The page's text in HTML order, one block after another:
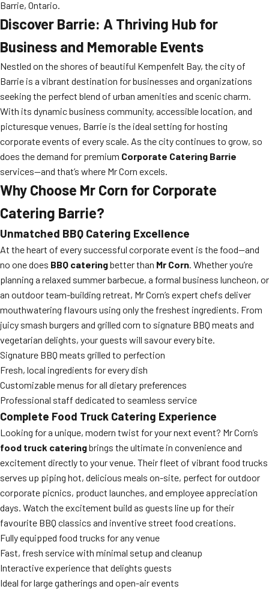
Barrie, Ontario.
Discover Barrie: A Thriving Hub for
Business and Memorable Events
Nestled on the shores of beautiful Kempenfelt Bay, the city of
Barrie is a vibrant destination for businesses and organizations
seeking the perfect blend of urban amenities and scenic charm.
With its dynamic business community, accessible location, and
picturesque venues, Barrie is the ideal setting for hosting
corporate events of every scale. As the city continues to grow, so
does the demand for premium Corporate Catering Barrie
services—and that’s where Mr Corn excels.
Why Choose Mr Corn for Corporate
Catering Barrie?
Unmatched BBQ Catering Excellence
At the heart of every successful corporate event is the food—and
no one does BBQ cateringbetter than Mr Corn. Whether you’re
planning a relaxed summer barbecue, a formal business luncheon, or
an outdoor team-building retreat, Mr Corn’s expert chefs deliver
mouthwatering flavours using only the freshest ingredients. From
juicy smash burgers and grilled corn to signature BBQ meats and
vegetarian delights, your guests will savour every bite.
Signature BBQ meats grilled to perfection
Fresh, local ingredients for every dish
Customizable menus for all dietary preferences
Professional staff dedicated to seamless service
Complete Food Truck Catering Experience
Looking for a unique, modern twist for your next event? Mr Corn’s
food truck cateringbrings the ultimate in convenience and
excitement directly to your venue. Their fleet of vibrant food trucks
serves up piping hot, delicious meals on-site, perfect for outdoor
corporate picnics, product launches, and employee appreciation
days. Watch the excitement build as guests line up for their
favourite BBQ classics and inventive street food creations.
Fully equipped food trucks for any venue
Fast, fresh service with minimal setup and cleanup
Interactive experience that delights guests
Ideal for large gatherings and open-air events